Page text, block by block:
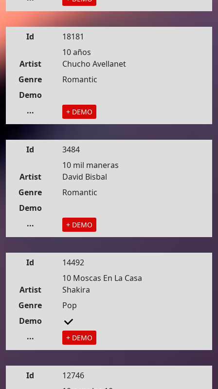
Id
18181
10 años
Artist
Chucho Avellanet
Genre
Romantic
Demo
...
+ DEMO
Id
3484
10 mil maneras
Artist
David Bisbal
Genre
Romantic
Demo
...
+ DEMO
Id
14492
10 Moscas En La Casa
Artist
Shakira
Genre
Pop
Demo
...
+ DEMO
Id
12746